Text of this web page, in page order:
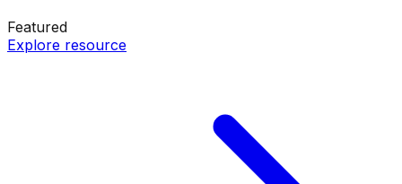
Featured
Explore resource